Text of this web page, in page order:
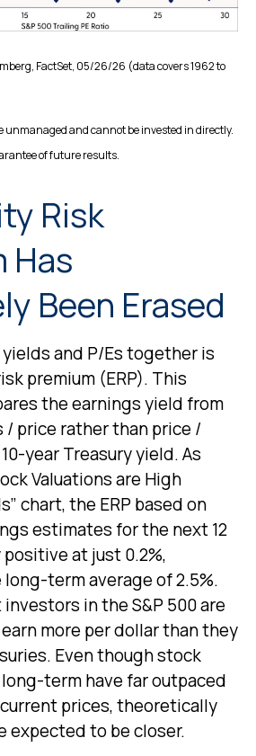
FactSet, 05/26/26 (data covers 1962 to
unmanaged and cannot be invested in directly.
of future results.
Risk
Has
Been Erased
and P/Es together is
premium (ERP). This
the earnings yield from
price rather than price /
year Treasury yield. As
Valuations are High
chart, the ERP based on
estimates for the next 12
at just 0.2%,
term average of 2.5%.
in the S&P 500 are
more per dollar than they
Even though stock
term have far outpaced
prices, theoretically
expected to be closer.